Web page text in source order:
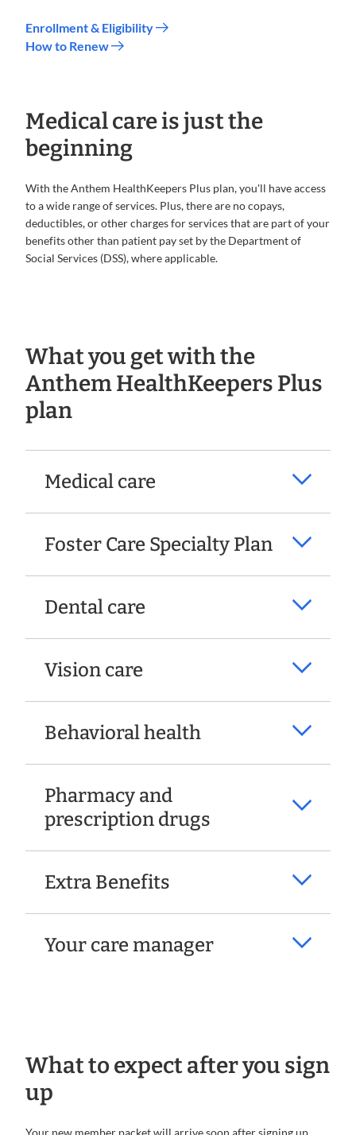
Enrollment & Eligibility
How to Renew
Medical care is just the
beginning
With the Anthem HealthKeepers Plus plan, you'll have access
to a wide range of services. Plus, there are no copays,
deductibles, or other charges for services that are part of your
benefits other than patient pay set by the Department of
Social Services (DSS), where applicable.
What you get with the
Anthem HealthKeepers Plus
plan
Medical care
Foster Care Specialty Plan
Dental care
Vision care
Behavioral health
Pharmacy and
prescription drugs
Extra Benefits
Your care manager
What to expect after you sign
up
Your new member packet will arrive soon after signing up